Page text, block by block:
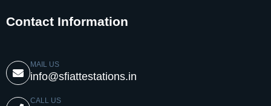
Contact Information
MAIL US
info@sfiattestations.in
CALL US